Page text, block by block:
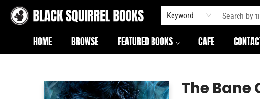
Keyword
HOME BROWSE FEATURED BOOKS CAFE
The Bane